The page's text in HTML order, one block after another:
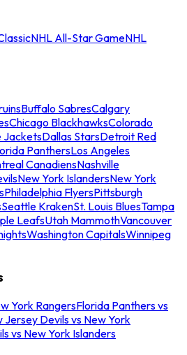
NHL All-Star GameNHL
Buffalo SabresCalgary
Chicago BlackhawksColorado
JacketsDallas StarsDetroit Red
PanthersLos Angeles
CanadiensNashville
New York IslandersNew York
Philadelphia FlyersPittsburgh
Seattle KrakenSt. Louis BluesTampa
LeafsUtah MammothVancouver
Washington CapitalsWinnipeg
York RangersFlorida Panthers vs
Jersey Devils vs New York
vs New York Islanders